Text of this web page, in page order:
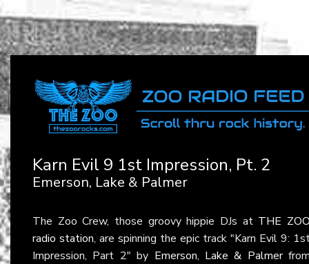
Karn Evil 9 1st Impression, Pt. 2
Emerson, Lake & Palmer
The Zoo Crew, those groovy hippie DJs at THE
radio station, are spinning the epic track "Karn Evil 9:
Impression, Part 2" by Emerson, Lake & Palmer